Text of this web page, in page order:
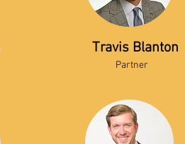
Travis Blanton
Partner